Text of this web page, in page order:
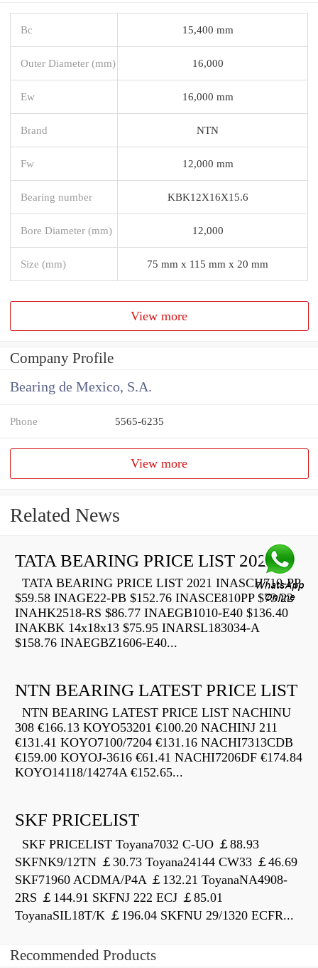
Bc 15,400 mm
Outer Diameter (mm) 16,000
Ew 16,000 mm
Brand NTN
Fw 12,000 mm
Bearing number KBK12X16X15.6
Bore Diameter (mm) 12,000
Size (mm) 75 mm x 115 mm x 20 mm
View more
Company Profile
Bearing de Mexico, S.A.
Phone 5565-6235
View more
Related News
TATA BEARING PRICE LIST 2021
TATA BEARING PRICE LIST 2021 INASCH710-PP
$59.58 INAGE22-PB $152.76 INASCE810PP $73.22
INAHK2518-RS $86.77 INAEGB1010-E40 $136.40
INAKBK 14x18x13 $75.95 INARSL183034-A
$158.76 INAEGBZ1606-E40...
NTN BEARING LATEST PRICE LIST
NTN BEARING LATEST PRICE LIST NACHINU
308 €166.13 KOYO53201 €100.20 NACHINJ 211
€131.41 KOYO7100/7204 €131.16 NACHI7313CDB
€159.00 KOYOJ-3616 €61.41 NACHI7206DF €174.84
KOYO14118/14274A €152.65...
SKF PRICELIST
SKF PRICELIST Toyana7032 C-UO ￡88.93
SKFNK9/12TN ￡30.73 Toyana24144 CW33 ￡46.69
SKF71960 ACDMA/P4A ￡132.21 ToyanaNA4908-
2RS ￡144.91 SKFNJ 222 ECJ ￡85.01
ToyanaSIL18T/K ￡196.04 SKFNU 29/1320 ECFR...
Recommended Products